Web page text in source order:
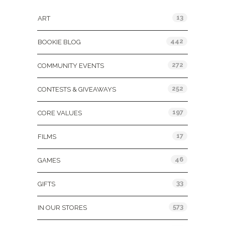
ART 13
BOOKIE BLOG 442
COMMUNITY EVENTS 272
CONTESTS & GIVEAWAYS 252
CORE VALUES 197
FILMS 17
GAMES 46
GIFTS 33
IN OUR STORES 573